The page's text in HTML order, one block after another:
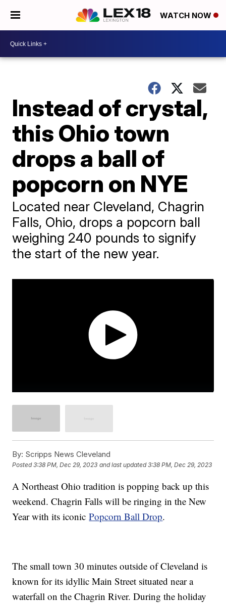
WATCH NOW
Instead of crystal,
this Ohio town
drops a ball of
popcorn on NYE
Located near Cleveland, Chagrin
Falls, Ohio, drops a popcorn ball
weighing 240 pounds to signify
the start of the new year.
By: Scripps News Cleveland
Posted3:38 PM, Dec 29, 2023 and last updated 3:38 PM, Dec 29, 2023
A Northeast Ohio tradition is popping back up this
weekend. Chagrin Falls will be ringing in the New
Year with its iconicPopcorn Ball Drop.
The small town 30 minutes outside of Cleveland is
known for its idyllic Main Street situated near a
waterfall on the Chagrin River. During the holiday